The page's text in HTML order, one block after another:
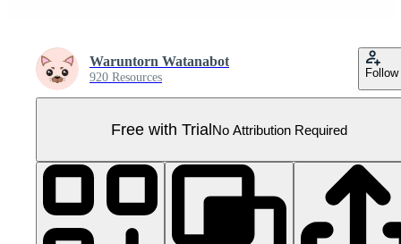
Waruntorn Watanabot
920 Resources Follow
Free with TrialNo Attribution Required